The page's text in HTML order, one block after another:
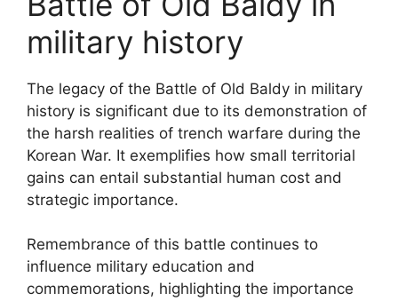
military history
The legacy of the Battle of Old Baldy in military
history is significant due to its demonstration of
the harsh realities of trench warfare during the
Korean War. It exemplifies how small territorial
gains can entail substantial human cost and
strategic importance.
Remembrance of this battle continues to
influence military education and
commemorations, highlighting the importance